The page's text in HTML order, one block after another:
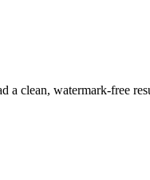
a clean, watermark-free